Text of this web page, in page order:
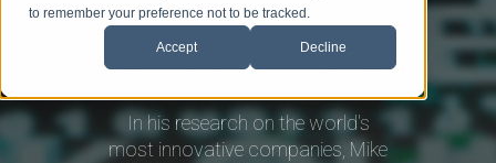
to remember your preference not to be tracked.
Accept Decline
Transformation
In his research on the world's
most innovative companies, Mike